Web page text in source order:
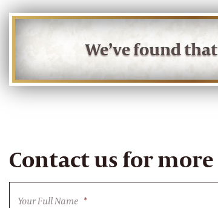
We’ve found
Contact us for
Your Full Name *